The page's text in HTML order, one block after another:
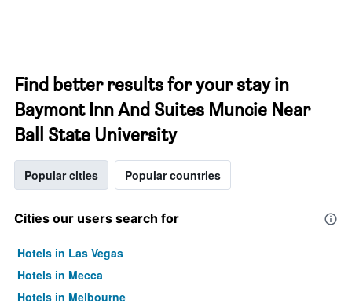
Find better results for your stay in
Baymont Inn And Suites Muncie Near
Ball State University
Popular cities Popular countries
Cities our users search for
Hotels in Las Vegas
Hotels in Mecca
Hotels in Melbourne